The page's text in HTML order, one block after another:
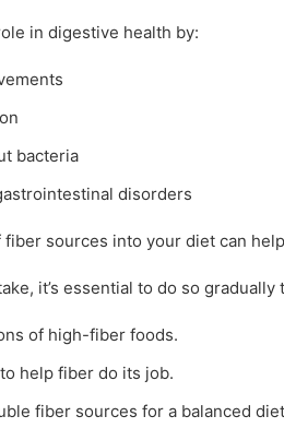
in digestive health by:
bacteria
disorders
sources into your diet can
it’s essential to do so
of high-fiber foods.
help fiber do its job.
fiber sources for a balanced